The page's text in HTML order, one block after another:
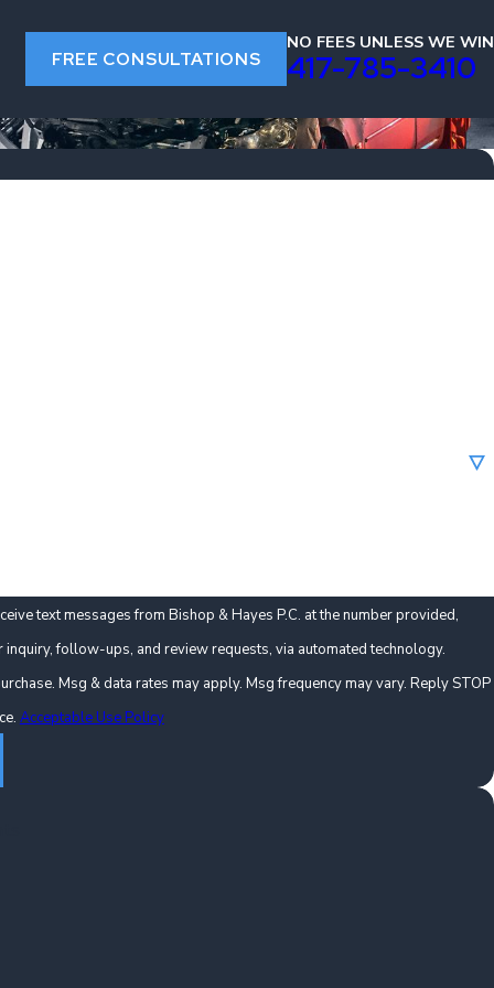
FREE CONSULTATIONS
NO FEES UNLESS WE WIN
417-785-3410
text messages from Bishop & Hayes P.C. at the number provided,
follow-ups, and review requests, via automated technology.
Msg & data rates may apply. Msg frequency may vary. Reply STOP
Acceptable Use Policy